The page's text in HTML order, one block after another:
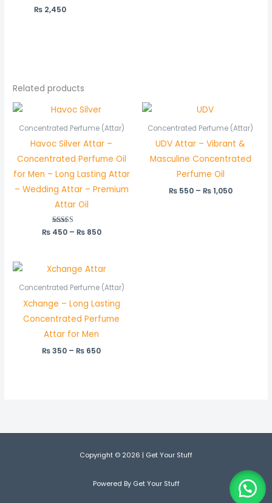
₨2,450
Related products
Concentrated Perfume (Attar)
Havoc Silver Attar –
Concentrated Perfume Oil
for Men – Long Lasting Attar
– Wedding Attar – Premium
Attar Oil
Rated
5.00
₨450 – ₨850
Price
₨ 450
through
₨ 850
Concentrated Perfume (Attar)
UDV Attar – Vibrant &
Masculine Concentrated
Perfume Oil
₨550 – ₨1,050
₨ 550
through
₨ 1,050
Concentrated Perfume (Attar)
Xchange – Long Lasting
Concentrated Perfume
Attar for Men
₨350 – ₨ 650
Price
range:
₨ 350
through
₨ 650
Copyright © 2026 | Get Your Stuff
Powered By Get Your Stuff